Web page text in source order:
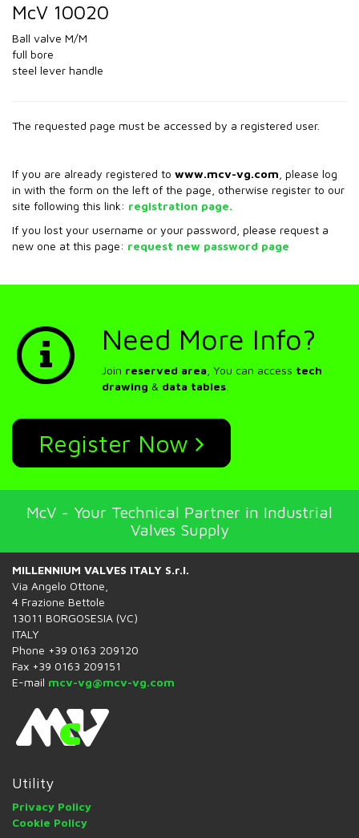
McV 10020
Ball valve M/M
full bore
steel lever handle
The requested page must be accessed by a registered user.
If you are already registered to www.mcv-vg.com , please log
in with the form on the left of the page, otherwise register to our
site following this link: registration page.
If you lost your username or your password, please request a
new one at this page: request new password page
Need More Info?
Join reserved area , You can access tech
drawing & data tables
Register Now
McV - Your Technical Partner in Industrial
Valves Supply
MILLENNIUM VALVES ITALY S.r.l.
Via Angelo Ottone,
4 Frazione Bettole
13011 BORGOSESIA (VC)
ITALY
Phone +39 0163 209120
Fax +39 0163 209151
E-mail mcv-vg@mcv-vg.com
Utility
Privacy Policy
Cookie Policy